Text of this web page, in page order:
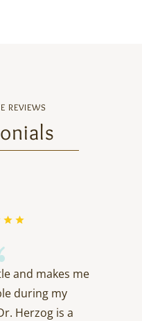
REVIEWS
and makes me
during my
Herzog is a